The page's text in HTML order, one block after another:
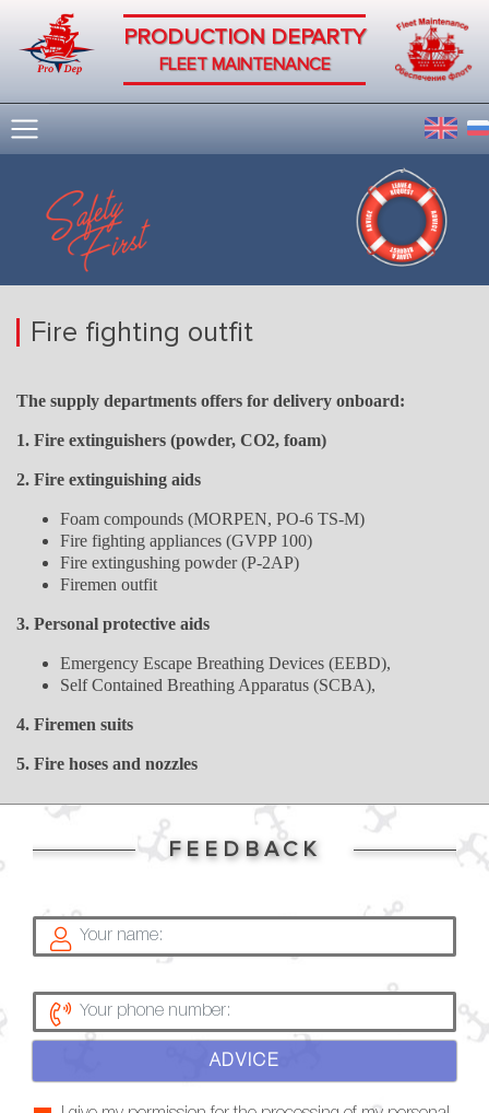
PRODUCTION DEPARTY
FLEET MAINTENANCE
Fire fighting outfit
The supply departments offers for delivery onboard:
1. Fire extinguishers (powder, CO2, foam)
2. Fire extinguishing aids
Foam compounds (MORPEN, PO-6 TS-M)
Fire fighting appliances (GVPP 100)
Fire extingushing powder (P-2AP)
Firemen outfit
3. Personal protective aids
Emergency Escape Breathing Devices (EEBD),
Self Contained Breathing Apparatus (SCBA),
4. Firemen suits
5. Fire hoses and nozzles
FEEDBACK
ADVICE